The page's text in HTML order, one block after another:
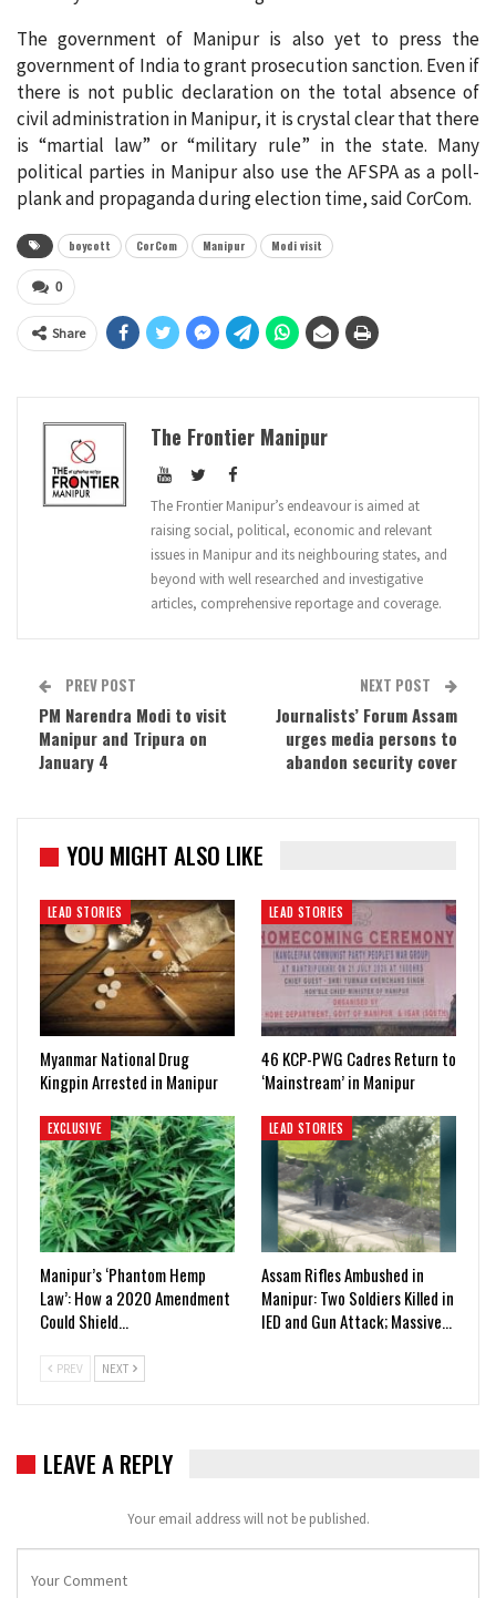
The government of Manipur is also yet to press the
government of India to grant prosecution sanction. Even if
there is not public declaration on the total absence of
civil administration in Manipur, it is crystal clear that there
is “martial law” or “military rule” in the state. Many
political parties in Manipur also use the AFSPA as a poll-
plank and propaganda during election time, said CorCom.
boycott CorCom Manipur Modi visit
0
Share
The Frontier Manipur
The Frontier Manipur’s endeavour is aimed at
raising social, political, economic and relevant
issues in Manipur and its neighbouring states, and
beyond with well researched and investigative
articles, comprehensive reportage and coverage.
PREV POST
PM Narendra Modi to visit
Manipur and Tripura on
January 4
NEXT POST
Journalists’ Forum Assam
urges media persons to
abandon security cover
YOU MIGHT ALSO LIKE
LEAD STORIES
Myanmar National Drug
Kingpin Arrested in Manipur
LEAD STORIES
46 KCP-PWG Cadres Return to
‘Mainstream’ in Manipur
EXCLUSIVE
Manipur’s ‘Phantom Hemp
Law’: How a 2020 Amendment
Could Shield…
LEAD STORIES
Assam Rifles Ambushed in
Manipur: Two Soldiers Killed in
IED and Gun Attack; Massive…
PREV NEXT
LEAVE A REPLY
Your email address will not be published.